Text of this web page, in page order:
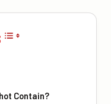
Contain?